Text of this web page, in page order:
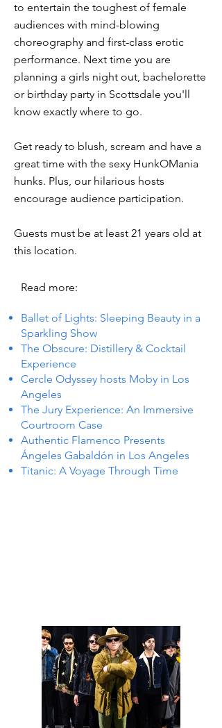
to entertain the toughest of female
audiences with mind-blowing
choreography and first-class erotic
performance. Next time you are
planning a girls night out, bachelorette
or birthday party in Scottsdale you'll
know exactly where to go.
Get ready to blush, scream and have a
great time with the sexy HunkOMania
hunks. Plus, our hilarious hosts
encourage audience participation.
Guests must be at least 21 years old at
this location.
Read more:
Ballet of Lights: Sleeping Beauty in a
Sparkling Show
The Obscure: Distillery & Cocktail
Experience
Cercle Odyssey hosts Moby in Los
Angeles
The Jury Experience: An Immersive
Courtroom Case
Authentic Flamenco Presents
Ángeles Gabaldón in Los Angeles
Titanic: A Voyage Through Time